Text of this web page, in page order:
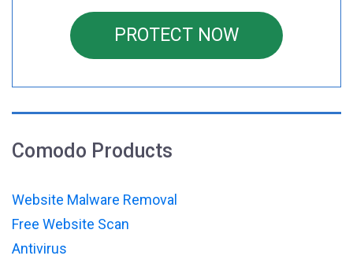
PROTECT NOW
Comodo Products
Website Malware Removal
Free Website Scan
Antivirus